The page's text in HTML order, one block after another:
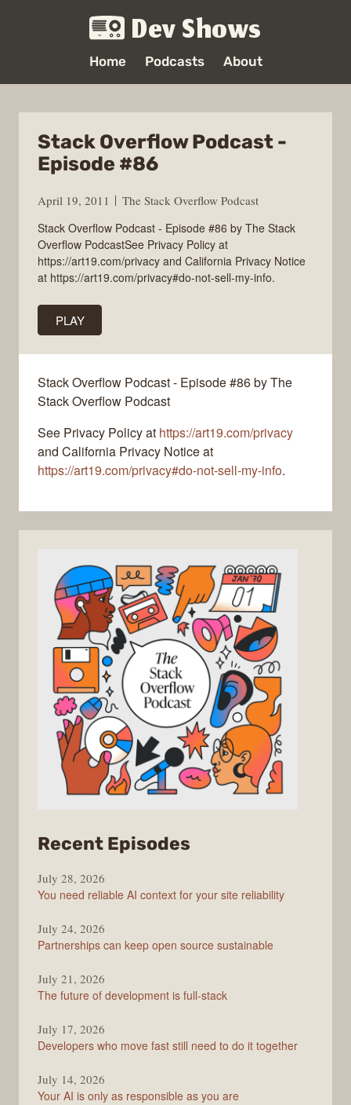
Dev Shows
Home Podcasts About
Stack Overflow Podcast -
Episode #86
April 19, 2011
The Stack Overflow Podcast
Stack Overflow Podcast - Episode #86 by The Stack
Overflow PodcastSee Privacy Policy at
https://art19.com/privacy and California Privacy Notice
at https://art19.com/privacy#do-not-sell-my-info.
PLAY
Stack Overflow Podcast - Episode #86 by The
Stack Overflow Podcast
See Privacy Policy at https://art19.com/privacy
and California Privacy Notice at
https://art19.com/privacy#do-not-sell-my-info.
Recent Episodes
Stack
Overflow
July 28, 2026
You need reliable AI context for your site reliability
July 24, 2026
Partnerships can keep open source sustainable
July 21, 2026
The future of development is full-stack
July 17, 2026
Developers who move fast still need to do it together
July 14, 2026
Your AI is only as responsible as you are